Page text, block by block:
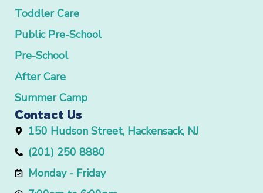
Toddler Care
Public Pre-School
Pre-School
After Care
Summer Camp
Contact Us
150 Hudson Street, Hackensack, NJ
(201) 250 8880
Monday - Friday